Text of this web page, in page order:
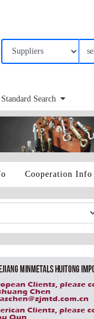
Standard Search
Cooperation Info